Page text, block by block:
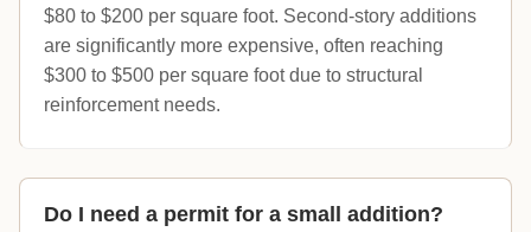
$80 to $200 per square foot. Second-story additions
are significantly more expensive, often reaching
$300 to $500 per square foot due to structural
reinforcement needs.
Do I need a permit for a small addition?